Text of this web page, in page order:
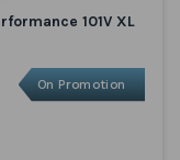
101V XL
On Promotion